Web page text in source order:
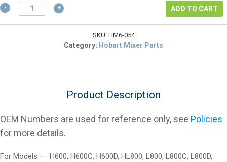
Hobart
RR-
005-
ADD TO CART
SKU: HM6-054
Category: Hobart Mixer Parts
Product Description
OEM Numbers are used for reference only, see Policies
for more details.
For Models — H600, H600C, H600D, HL800, L800, L800C, L800D,